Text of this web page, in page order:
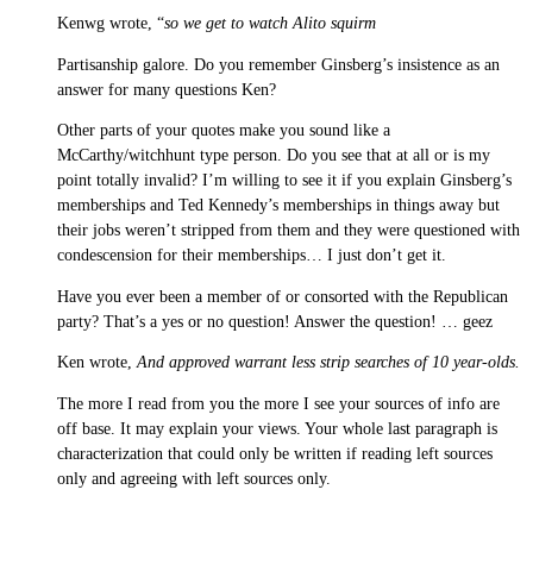
Kenwg wrote, “so we get to watch Alito squirm
Partisanship galore. Do you remember Ginsberg’s insistence as an
answer for many questions Ken?
Other parts of your quotes make you sound like a
McCarthy/witchhunt type person. Do you see that at all or is my
point totally invalid? I’m willing to see it if you explain Ginsberg’s
memberships and Ted Kennedy’s memberships in things away but
their jobs weren’t stripped from them and they were questioned with
condescension for their memberships… I just don’t get it.
Have you ever been a member of or consorted with the Republican
party? That’s a yes or no question! Answer the question! … geez
Ken wrote,And approved warrant less strip searches of 10 year-olds.
The more I read from you the more I see your sources of info are
off base. It may explain your views. Your whole last paragraph is
characterization that could only be written if reading left sources
only and agreeing with left sources only.